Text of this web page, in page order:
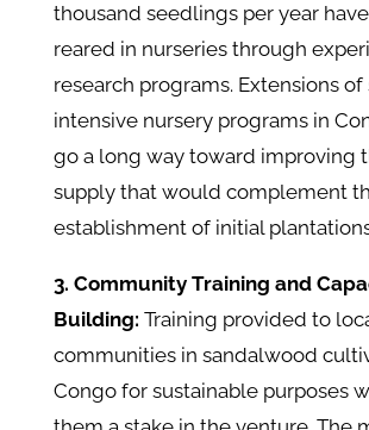
thousand seedlings per year
reared in nurseries through
research programs. Extensions of
intensive nursery programs in
go a long way toward improving
supply that would complement
establishment of initial
3. Community Training and
Building: Training provided to
communities in sandalwood
Congo for sustainable purposes